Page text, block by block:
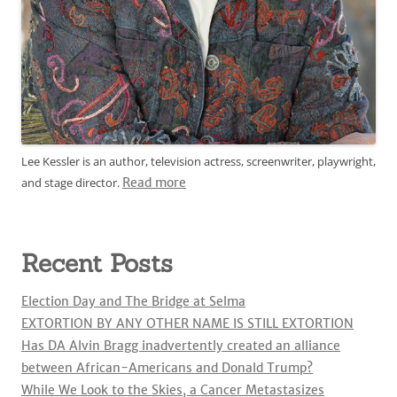
Lee Kessler is an author, television actress, screenwriter, playwright,
and stage director. Read more
Recent Posts
Election Day and The Bridge at Selma
EXTORTION BY ANY OTHER NAME IS STILL EXTORTION
Has DA Alvin Bragg inadvertently created an alliance
between African-Americans and Donald Trump?
While We Look to the Skies, a Cancer Metastasizes